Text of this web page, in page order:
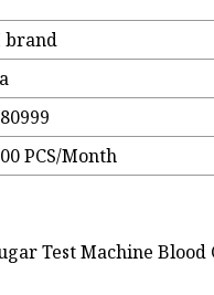
brand
PCS/Month
Test Machine